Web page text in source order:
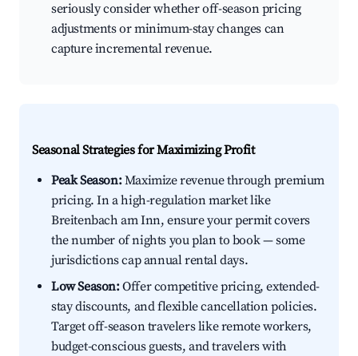
seriously consider whether off-season pricing
adjustments or minimum-stay changes can
capture incremental revenue.
Seasonal Strategies for Maximizing Profit
Peak Season:Maximize revenue through premium
pricing. In a high-regulation market like
Breitenbach am Inn, ensure your permit covers
the number of nights you plan to book — some
jurisdictions cap annual rental days.
Low Season:Offer competitive pricing, extended-
stay discounts, and flexible cancellation policies.
Target off-season travelers like remote workers,
budget-conscious guests, and travelers with